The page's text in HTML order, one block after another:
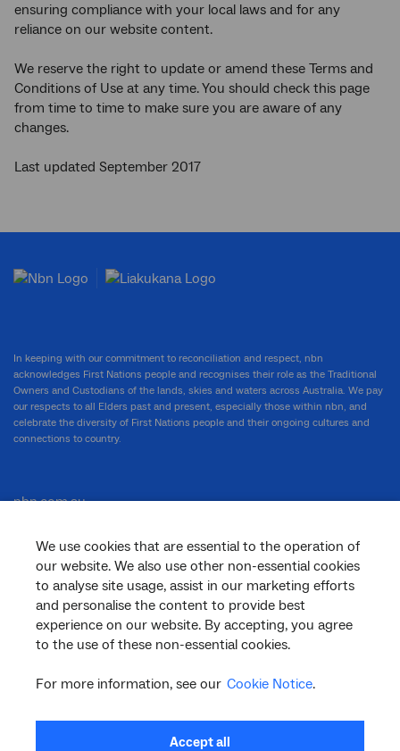
ensuring compliance with your local laws and for any
reliance on our website content.
We reserve the right to update or amend these Terms and
Conditions of Use at any time. You should check this page
from time to time to make sure you are aware of any
changes.
Last updated September 2017
We use cookies that are essential to the operation of
our website. We also use other non-essential cookies
to analyse site usage, assist in our marketing efforts
and personalise the content to provide best
experience on our website. By accepting, you agree
to the use of these non-essential cookies.
For more information, see our Cookie Notice.
Accept all
In keeping with our commitment to reconciliation and respect, nbn
acknowledges First Nations people and recognises their role as the Traditional
Owners and Custodians of the lands, skies and waters across Australia. We pay
our respects to all Elders past and present, especially those within nbn, and
celebrate the diversity of First Nations people and their ongoing cultures and
connections to country.
nbn.com.au
Corporate
General
Support